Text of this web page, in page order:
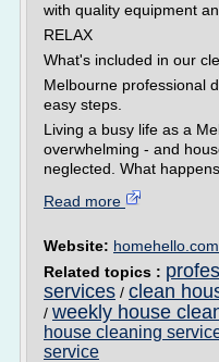
with quality equipment
RELAX
What's included in our
Melbourne professional
easy steps.
Living a busy life as a
overwhelming - and
neglected. What
Read more
Website:
Related topics :
services / clean
/ weekly house
house cleaning
service